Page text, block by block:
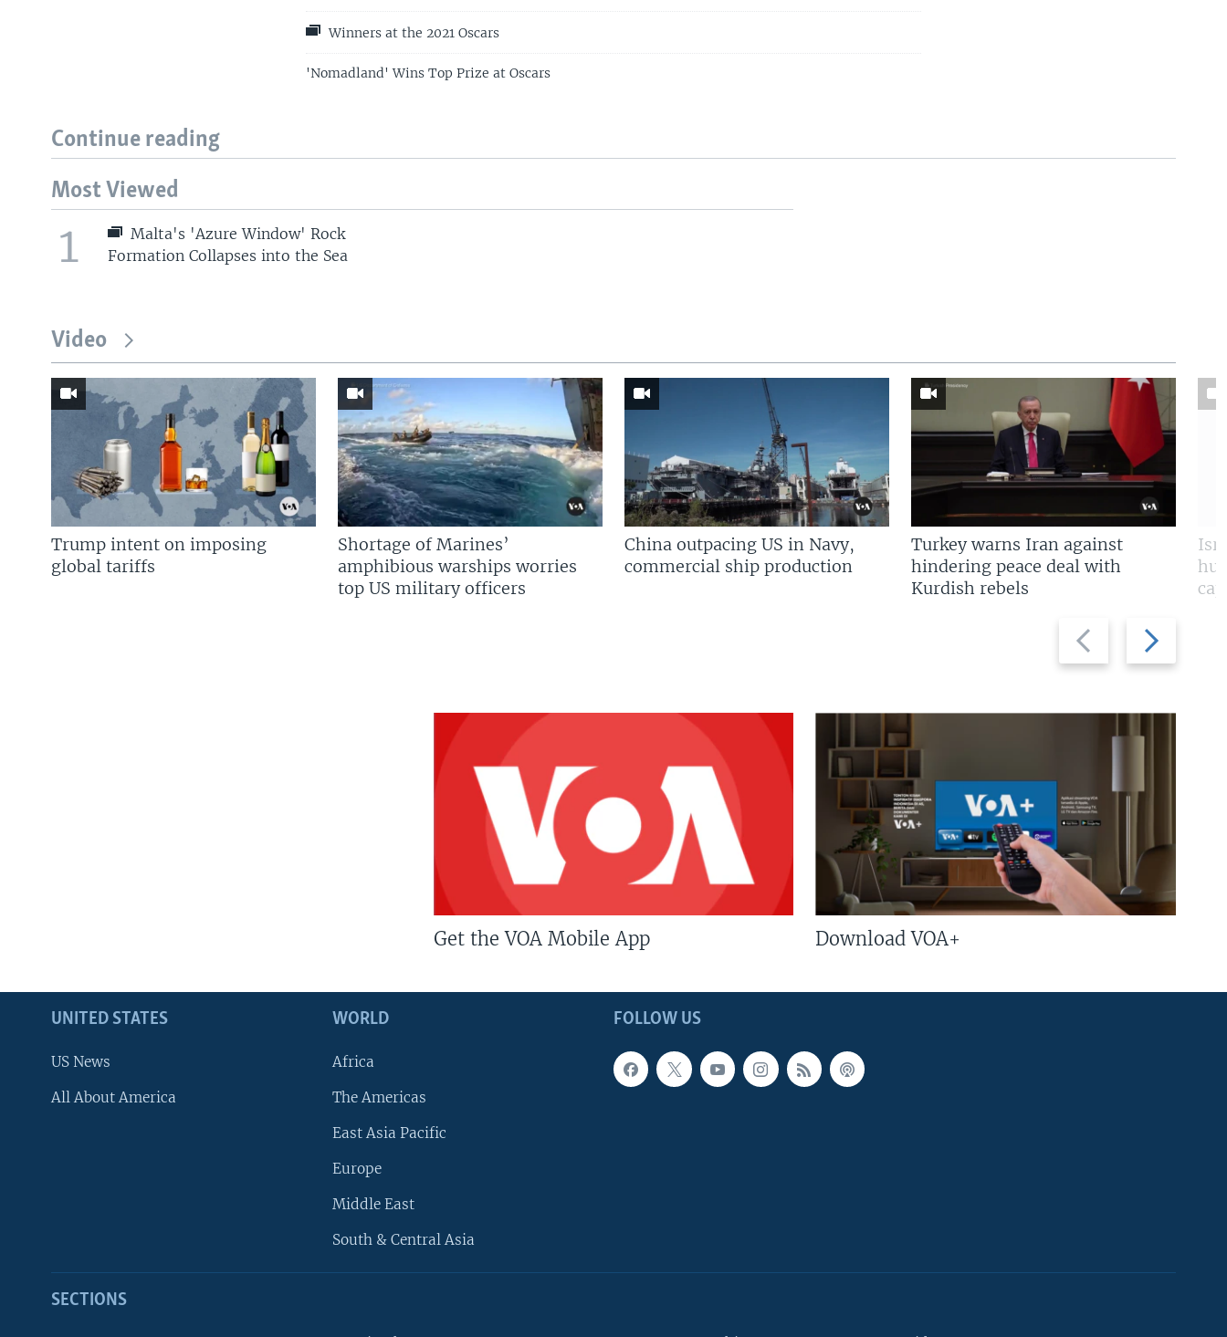
Winners at the 2021 Oscars
'Nomadland' Wins Top Prize at Oscars
Continue reading
Most Viewed
1
Malta's 'Azure Window' Rock
Formation Collapses into the Sea
Video
Previous
slide
Next
slide
Trump intent on imposing
global tariffs
Shortage of Marines’
amphibious warships worries
top US military officers
China outpacing US in Navy,
commercial ship production
Turkey warns Iran against
hindering peace deal with
Kurdish rebels
Get the VOA Mobile App Download VOA+
FOLLOW US
UNITED STATES
US News
All About America
WORLD
Africa
The Americas
East Asia Pacific
Europe
Middle East
South & Central Asia
SECTIONS